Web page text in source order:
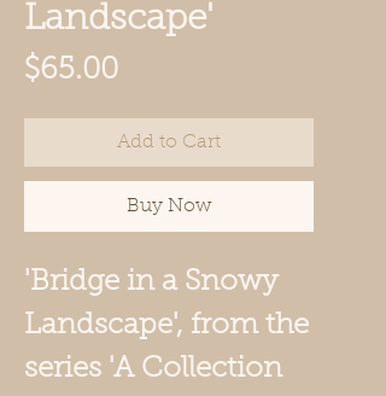
Landscape'
$65.00Price
Add to Cart
Buy Now
'Bridge in a Snowy
Landscape', from the
series 'A Collection